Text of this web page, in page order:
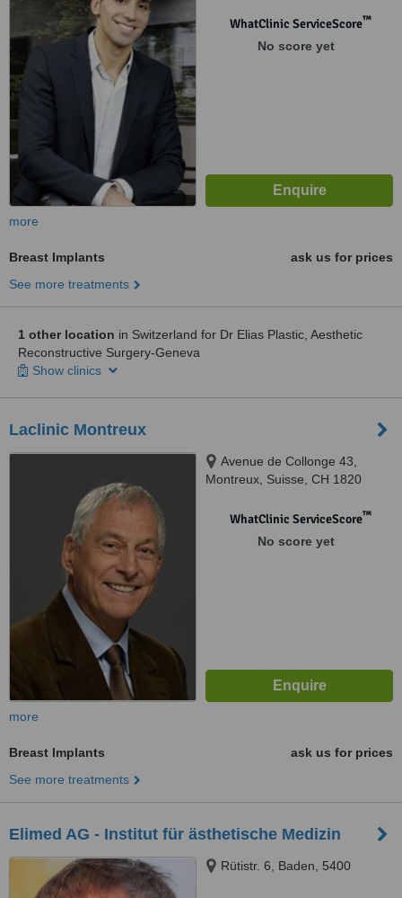
WhatClinic ServiceScore™
No score yet
more
Breast Implants
ask us for prices
See more treatments
1 other location in Switzerland for Dr Elias Plastic, Aesthetic
Reconstructive Surgery-Geneva
Show clinics
Laclinic Montreux
Avenue de Collonge 43,
Montreux, Suisse, CH 1820
WhatClinic ServiceScore™
No score yet
more
Breast Implants
ask us for prices
See more treatments
Elimed AG - Institut für ästhetische Medizin
Rütistr. 6, Baden, 5400